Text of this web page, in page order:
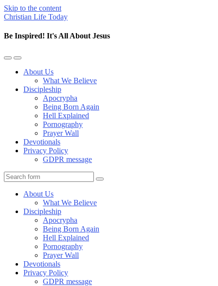
Skip to the content
Christian Life Today
Be Inspired! It's All About Jesus
Toggle
mobile
Toggle
the
search
About Us
What We Believe
Discipleship
Apocrypha
Being Born Again
Hell Explained
Pornography
Prayer Wall
Devotionals
Privacy Policy
GDPR message
Search
About Us
What We Believe
Discipleship
Apocrypha
Being Born Again
Hell Explained
Pornography
Prayer Wall
Devotionals
Privacy Policy
GDPR message